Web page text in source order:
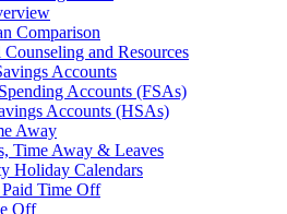
Comparison
and Resources
Accounts
Accounts (FSAs)
Accounts (HSAs)
Away
Time Away & Leaves
Holiday Calendars
Time Off
Off